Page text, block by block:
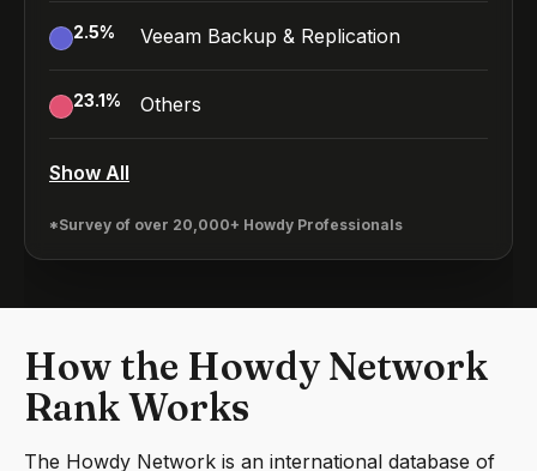
2.5% Veeam Backup & Replication
23.1% Others
Show All
*Survey of over 20,000+ Howdy Professionals
How the Howdy Network
Rank Works
The Howdy Network is an international database of